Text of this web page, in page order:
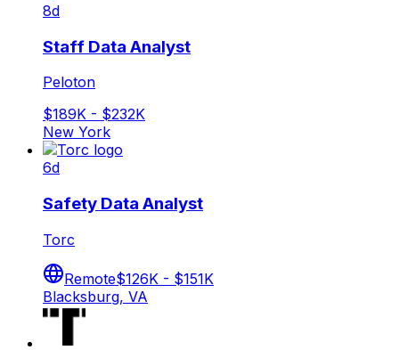
8d
Staff Data Analyst
Peloton
$189K - $232K
New York
6d
Safety Data Analyst
Torc
Remote$126K - $151K
Blacksburg, VA